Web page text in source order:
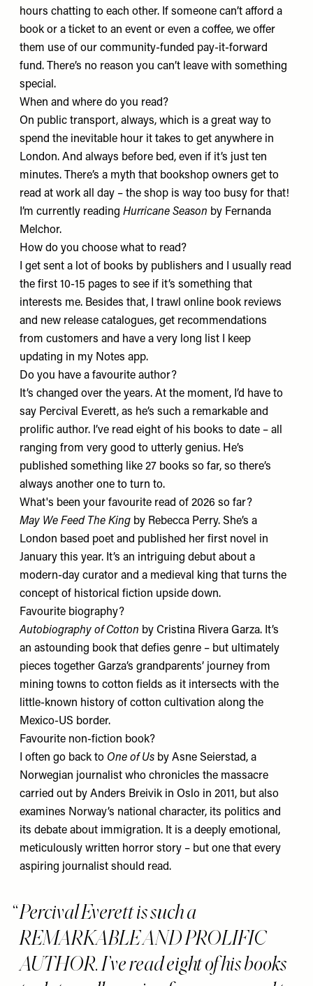
hours chatting to each other. If someone can’t afford a
book or a ticket to an event or even a coffee, we offer
them use of our community-funded pay-it-forward
fund. There’s no reason you can’t leave with something
special.
When and where do you read?
On public transport, always, which is a great way to
spend the inevitable hour it takes to get anywhere in
London. And always before bed, even if it’s just ten
minutes. There’s a myth that bookshop owners get to
read at work all day – the shop is way too busy for that!
I’m currently reading Hurricane Season by Fernanda
Melchor.
How do you choose what to read?
I get sent a lot of books by publishers and I usually read
the first 10-15 pages to see if it’s something that
interests me. Besides that, I trawl online book reviews
and new release catalogues, get recommendations
from customers and have a very long list I keep
updating in my Notes app.
Do you have a favourite author?
It’s changed over the years. At the moment, I’d have to
say Percival Everett, as he’s such a remarkable and
prolific author. I’ve read eight of his books to date – all
ranging from very good to utterly genius. He’s
published something like 27 books so far, so there’s
always another one to turn to.
What's been your favourite read of 2026 so far?
May We Feed The King by Rebecca Perry. She’s a
London based poet and published her first novel in
January this year. It’s an intriguing debut about a
modern-day curator and a medieval king that turns the
concept of historical fiction upside down.
Favourite biography?
Autobiography of Cotton by Cristina Rivera Garza. It’s
an astounding book that defies genre – but ultimately
pieces together Garza’s grandparents’ journey from
mining towns to cotton fields as it intersects with the
little-known history of cotton cultivation along the
Mexico-US border.
Favourite non-fiction book?
I often go back to One of Us by Asne Seierstad, a
Norwegian journalist who chronicles the massacre
carried out by Anders Breivik in Oslo in 2011, but also
examines Norway’s national character, its politics and
its debate about immigration. It is a deeply emotional,
meticulously written horror story – but one that every
aspiring journalist should read.
Percival Everett is such a
REMARKABLE AND PROLIFIC
AUTHOR. I’ve read eight of his books